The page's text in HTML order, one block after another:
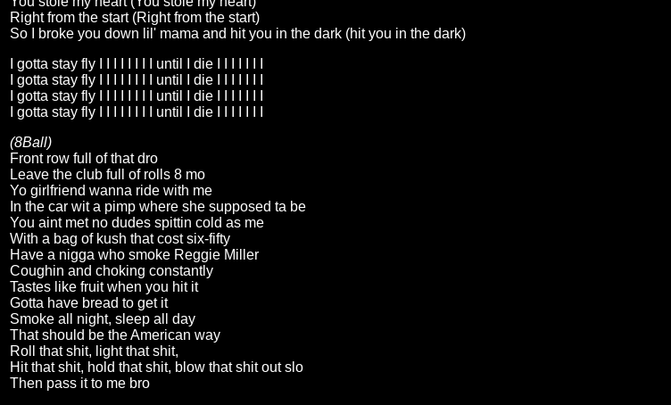
Right from the start (Right from the start)
So I broke you down lil' mama and hit you in the dark (hit you in the dark)
I gotta stay fly I I I I I I I I until I die I I I I I I I
I gotta stay fly I I I I I I I I until I die I I I I I I I
I gotta stay fly I I I I I I I I until I die I I I I I I I
I gotta stay fly I I I I I I I I until I die I I I I I I I
(8Ball)
Front row full of that dro
Leave the club full of rolls 8 mo
Yo girlfriend wanna ride with me
In the car wit a pimp where she supposed ta be
You aint met no dudes spittin cold as me
With a bag of kush that cost six-fifty
Have a nigga who smoke Reggie Miller
Coughin and choking constantly
Tastes like fruit when you hit it
Gotta have bread to get it
Smoke all night, sleep all day
That should be the American way
Roll that shit, light that shit,
Hit that shit, hold that shit, blow that shit out slo
Then pass it to me bro